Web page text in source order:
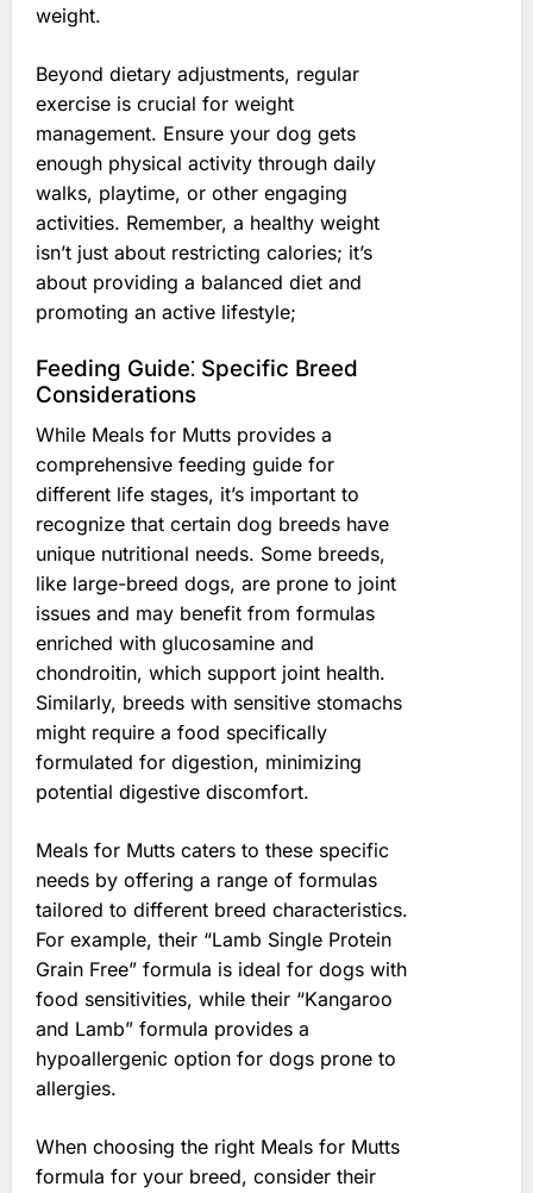
weight.
Beyond dietary adjustments, regular
exercise is crucial for weight
management. Ensure your dog gets
enough physical activity through daily
walks, playtime, or other engaging
activities. Remember, a healthy weight
isn’t just about restricting calories; it’s
about providing a balanced diet and
promoting an active lifestyle;
Feeding Guide⁚ Specific Breed
Considerations
While Meals for Mutts provides a
comprehensive feeding guide for
different life stages, it’s important to
recognize that certain dog breeds have
unique nutritional needs. Some breeds,
like large-breed dogs, are prone to joint
issues and may benefit from formulas
enriched with glucosamine and
chondroitin, which support joint health.
Similarly, breeds with sensitive stomachs
might require a food specifically
formulated for digestion, minimizing
potential digestive discomfort.
Meals for Mutts caters to these specific
needs by offering a range of formulas
tailored to different breed characteristics.
For example, their “Lamb Single Protein
Grain Free” formula is ideal for dogs with
food sensitivities, while their “Kangaroo
and Lamb” formula provides a
hypoallergenic option for dogs prone to
allergies.
When choosing the right Meals for Mutts
formula for your breed, consider their